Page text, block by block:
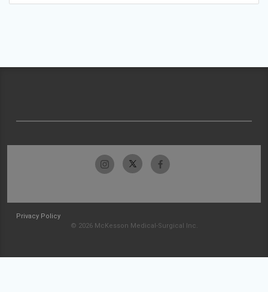
Privacy Policy
© 2026 McKesson Medical-Surgical Inc.